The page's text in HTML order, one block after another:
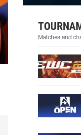
Matches and